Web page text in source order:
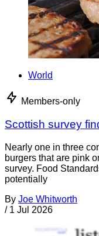
World
Members-only
Scottish survey
Nearly one in three
burgers that are pink
survey. Food
potentially
By Joe Whitworth
/ 1 Jul 2026